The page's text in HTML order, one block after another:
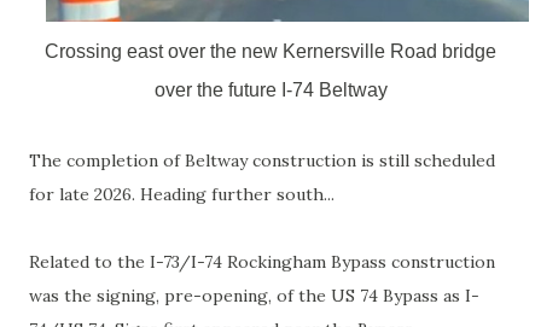
Crossing east over the new Kernersville Road bridge
over the future I-74 Beltway
The completion of Beltway construction is still scheduled
for late 2026. Heading further south...
Related to the I-73/I-74 Rockingham Bypass construction
was the signing, pre-opening, of the US 74 Bypass as I-